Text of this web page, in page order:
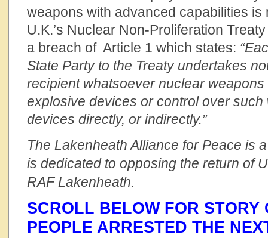
weapons with advanced capabilities is
U.K.’s Nuclear Non-Proliferation
a breach of Article 1 which states:
State Party to the Treaty undertakes
recipient whatsoever nuclear
explosive devices or control over
devices directly, or indirectly.”
The Lakenheath Alliance for Peace is
is dedicated to opposing the return of
RAF Lakenheath.
SCROLL BELOW FOR STORY
PEOPLE ARRESTED THE